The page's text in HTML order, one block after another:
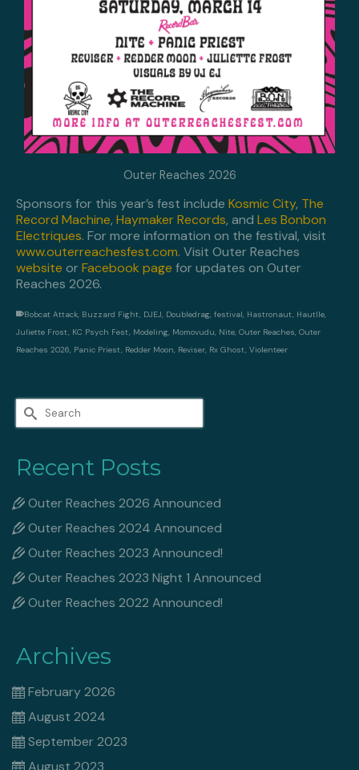
Outer Reaches 2026
Sponsors for this year’s fest include Kosmic City, The
Record Machine, Haymaker Records, and Les Bonbon
Electriques. For more information on the festival, visit
www.outerreachesfest.com. Visit Outer Reaches
website orFacebook page for updates on Outer
Reaches 2026.
Bobcat Attack, Buzzard Fight, DJEJ, Doubledrag, festival, Hastronaut, Hautlle,
Juliette Frost, KC Psych Fest, Modeling, Momovudu, Nite, Outer Reaches, Outer
Reaches 2026, Panic Priest, Redder Moon, Reviser, Rx Ghost, Violenteer
Search
for:
Recent Posts
Outer Reaches 2026 Announced
Outer Reaches 2024 Announced
Outer Reaches 2023 Announced!
Outer Reaches 2023 Night 1 Announced
Outer Reaches 2022 Announced!
Archives
February 2026
August 2024
September 2023
August 2023